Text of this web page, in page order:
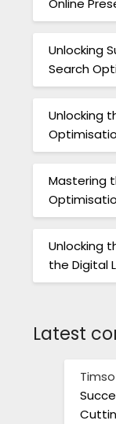
Online
Unlocking
Search
Unlocking
Mastering
Unlocking
the Digital
Latest